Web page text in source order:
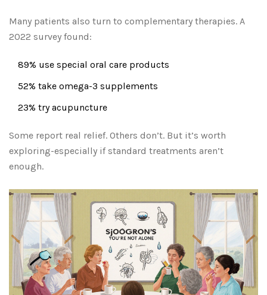
Many patients also turn to complementary therapies. A
2022 survey found:
89% use special oral care products
52% take omega-3 supplements
23% try acupuncture
Some report real relief. Others don’t. But it’s worth
exploring-especially if standard treatments aren’t
enough.